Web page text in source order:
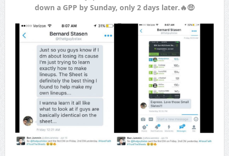
down a GPP by Sunday, only 2 days later.🔥🤑